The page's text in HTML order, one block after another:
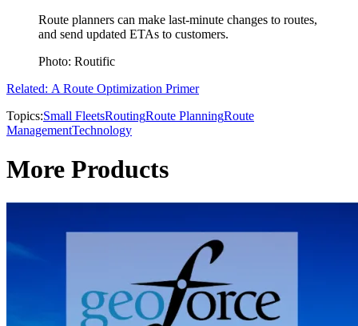
Route planners can make last-minute changes to routes,
and send updated ETAs to customers.
Photo: Routific
Related: A Route Optimization Primer
Topics:Small FleetsRoutingRoute PlanningRoute
ManagementTechnology
More Products